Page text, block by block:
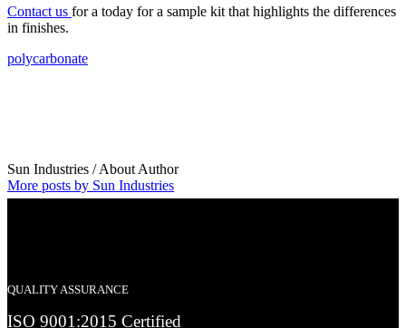
Contact us for a today for a sample kit that highlights the differences
in finishes.
polycarbonate
Sun Industries / About Author
More posts by Sun Industries
QUALITY ASSURANCE
ISO 9001:2015 Certified